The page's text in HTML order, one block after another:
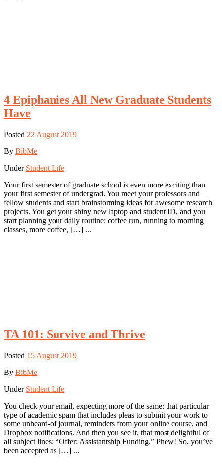
4 Epiphanies All New Graduate Students
Have
Posted 22 August 2019
By BibMe
Under Student Life
Your first semester of graduate school is even more exciting than
your first semester of undergrad. You meet your professors and
fellow students and start brainstorming ideas for awesome research
projects. You get your shiny new laptop and student ID, and you
start planning your daily routine: coffee run, running to morning
classes, more coffee, […] ...
TA 101: Survive and Thrive
Posted 15 August 2019
By BibMe
Under Student Life
You check your email, expecting more of the same: that particular
type of academic spam that includes pleas to submit your work to
some unheard-of journal, reminders from your online course, and
Dropbox notifications. And then you see it, that most delightful of
all subject lines: “Offer: Assistantship Funding.” Phew! So, you’ve
been accepted as […] ...